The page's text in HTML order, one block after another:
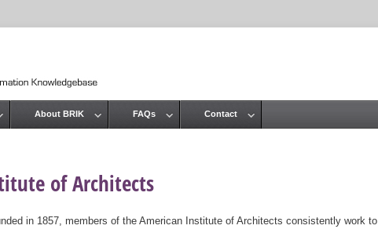
of Architects
in 1857, members of the American Institute of Architects consistently work to
About BRIK FAQs Contact